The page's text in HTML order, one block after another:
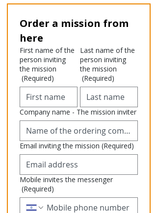
Order a mission from
here
First name of the
person inviting
the mission
(Required)
Last name of the
person inviting
the mission
(Required)
Company name - The mission inviter
Email inviting the mission (Required)
Mobile invites the messenger
(Required)